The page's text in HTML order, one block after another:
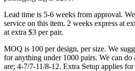
Lead time is 5-6 weeks from approval.
service on this item. 2 weeks express at
at extra $3 per pair.
MOQ is 100 per design, per size. We
for anything under 1000 pairs. We can
are; 4-7/7-11/8-12. Extra Setup applies for